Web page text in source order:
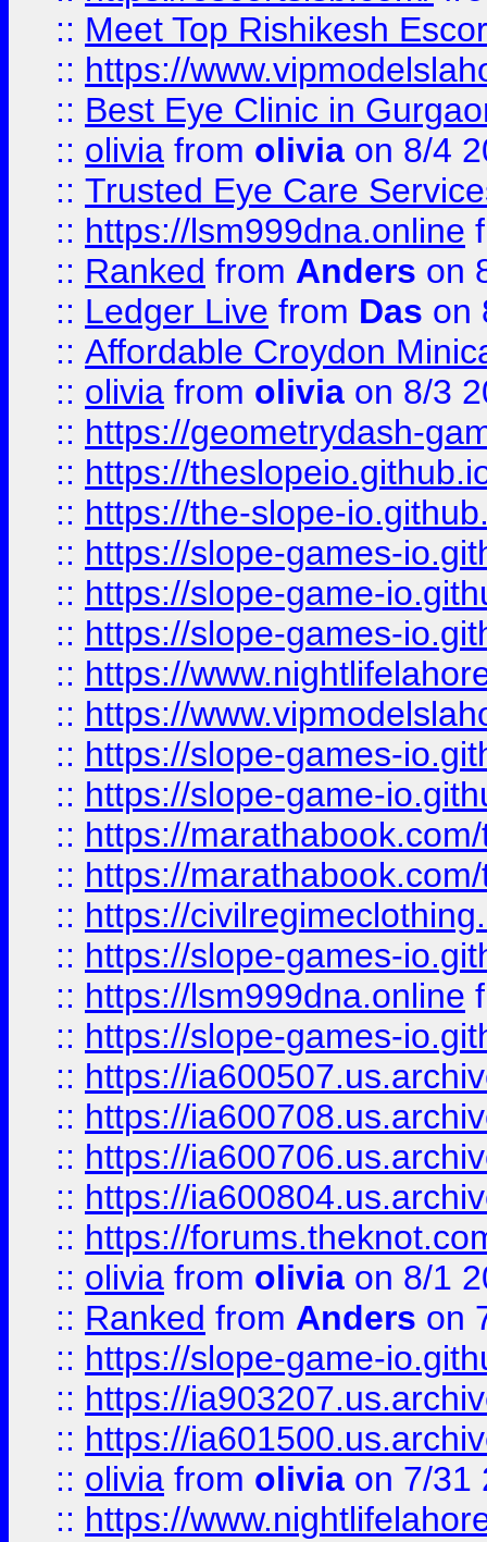
:: Meet Top Rishikesh
:: https://
:: Best Eye Clinic in
:: olivia from olivia on 8/4
:: Trusted Eye Care
:: https://lsm999dna.online
:: Ranked from Anders on
:: Ledger Live from Das on
:: Affordable Croydon
:: olivia from olivia on 8/3
:: https://geometrydash-
:: https://
:: https://the-slope-
:: https://slope-games-
:: https://slope-game-
:: https://slope-games-
:: https://
:: https://
:: https://slope-games-
:: https://slope-game-
:: https://
:: https://
:: https://
:: https://slope-games-
:: https://lsm999dna.online
:: https://slope-games-
:: https://
:: https://
:: https://
:: https://
:: https://
:: olivia from olivia on 8/1
:: Ranked from Anders on
:: https://slope-game-
:: https://
:: https://
:: olivia from olivia on 7/31
:: https://